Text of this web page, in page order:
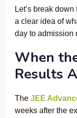
Let’s break
a clear idea of
day to admission
When
Results
The JEE
weeks after the